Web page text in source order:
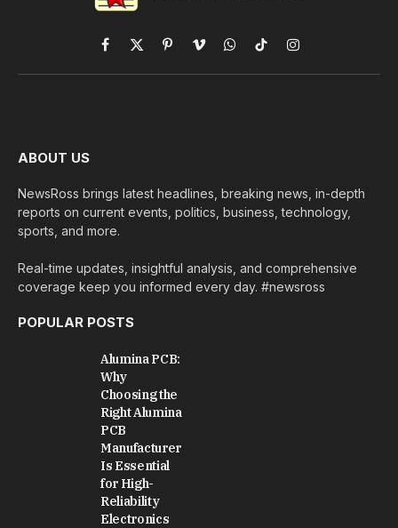
Facebook
X
(Twitter)
PinterestVimeoWhatsApp
TikTokInstagram
ABOUT US
NewsRoss brings latest headlines, breaking news, in-depth
reports on current events, politics, business, technology,
sports, and more.
Real-time updates, insightful analysis, and comprehensive
coverage keep you informed every day. #newsross
POPULAR POSTS
Alumina PCB:
Why
Choosing the
Right Alumina
PCB
Manufacturer
Is Essential
for High-
Reliability
Electronics